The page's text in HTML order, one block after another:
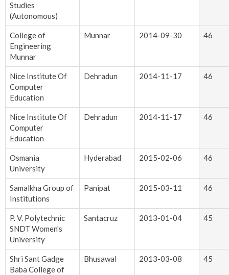
Studies
(Autonomous)
College of
Engineering
Munnar
Munnar 2014-09-30 46
Nice Institute Of
Computer
Education
Dehradun 2014-11-17 46
Nice Institute Of
Computer
Education
Dehradun 2014-11-17 46
Osmania
University
Hyderabad 2015-02-06 46
Samalkha Group of
Institutions
Panipat 2015-03-11 46
P. V. Polytechnic
SNDT Women's
University
Santacruz 2013-01-04 45
Shri Sant Gadge
Baba College of
Bhusawal 2013-03-08 45